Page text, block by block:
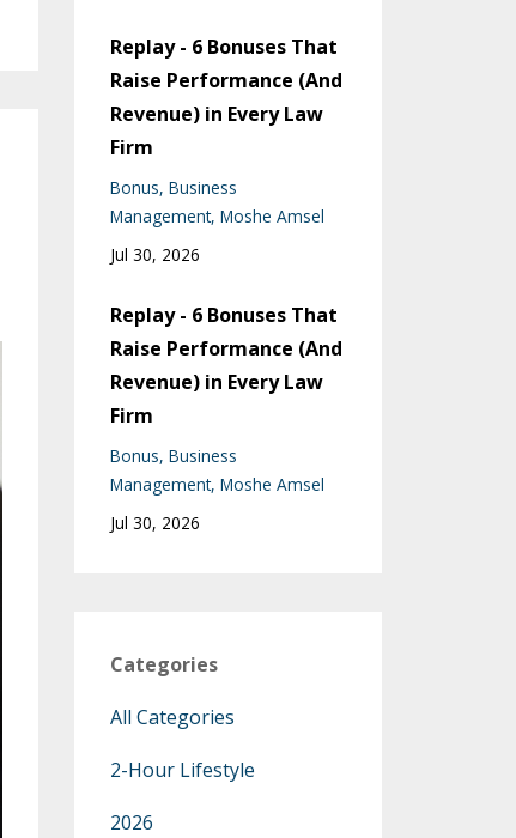
Replay - 6 Bonuses That
Raise Performance (And
Revenue) in Every Law
Firm
Bonus Business
Management Moshe Amsel
Jul 30, 2026
Replay - 6 Bonuses That
Raise Performance (And
Revenue) in Every Law
Firm
Bonus Business
Management Moshe Amsel
Jul 30, 2026
Categories
All Categories
2-Hour Lifestyle
2026